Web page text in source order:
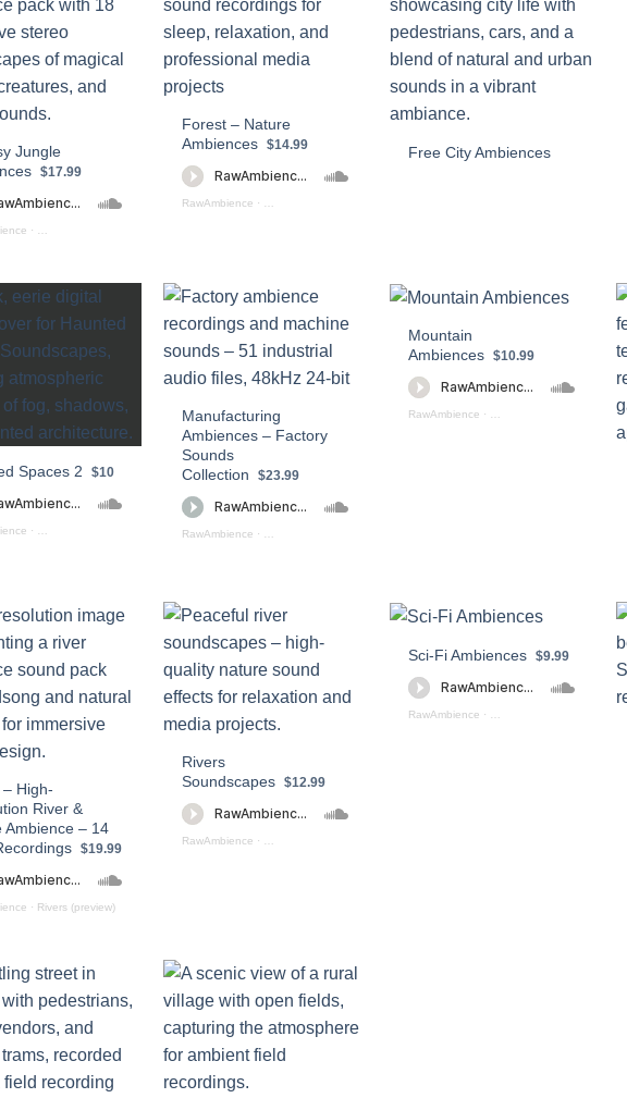
Jungle
$17.99
· Fantasy Jungle (preview)
Forest – Nature
Ambiences $14.99
RawAmbience · Forest - Nature Ambiences (preview)
Free City Ambiences
Spaces 2 $10
· Haunted_Spaces_2_preview
Manufacturing
Ambiences – Factory
Sounds
Collection
$23.99
RawAmbience ·
Mountain
Ambiences $10.99
RawAmbience · Mountain Ambiences
High-
River &
Ambience – 14
$19.99
· Rivers (preview)
Rivers
Soundscapes $12.99
RawAmbience ·
Sci-Fi Ambiences $9.99
RawAmbience ·